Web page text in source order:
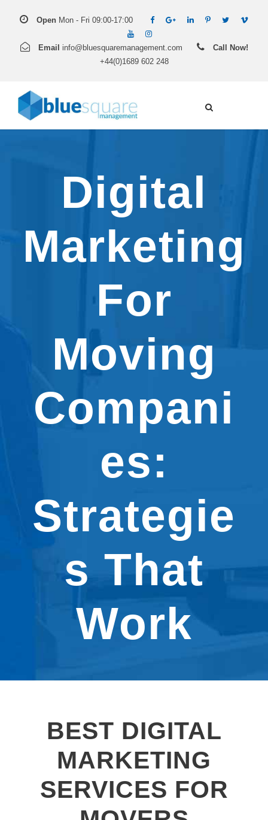
Open Mon - Fri 09:00-17:00
Email info@bluesquaremanagement.com
Call Now!
+44(0)1689 602 248
Digital
Marketing
For
Moving
Compani
es:
Strategie
s That
Work
BEST DIGITAL
MARKETING
SERVICES FOR